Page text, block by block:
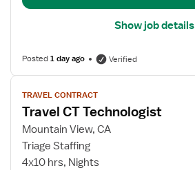
Show job details
Posted1 day ago Verified
View
job
details
for
Travel
CT
TRAVEL CONTRACT
Travel CT Technologist
Mountain View, CA
Triage Staffing
4x10 hrs, Nights